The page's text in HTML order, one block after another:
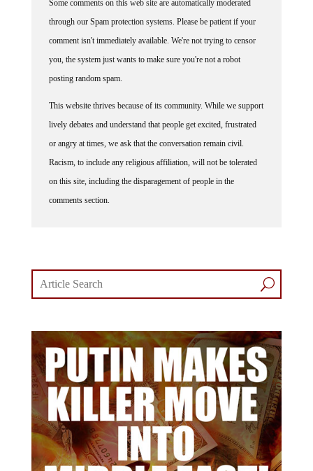
through our Spam protection systems. Please be patient if your
comment isn't immediately available. We're not trying to censor
you, the system just wants to make sure you're not a robot
posting random spam.
lively debates and understand that people get excited, frustrated
or angry at times, we ask that the conversation remain civil.
Racism, to include any religious affiliation, will not be tolerated
on this site, including the disparagement of people in the
comments section.